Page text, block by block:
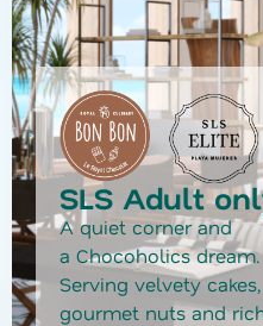
SLS Adult
A quiet corner and
a Chocoholics
Serving velvety
gourmet nuts and